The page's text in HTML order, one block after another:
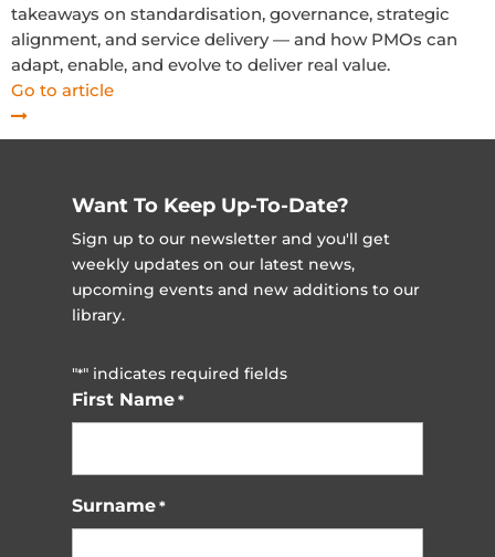
takeaways on standardisation, governance, strategic
alignment, and service delivery — and how PMOs can
adapt, enable, and evolve to deliver real value.
Go to article
Want To Keep Up-To-Date?
Sign up to our newsletter and you'll get
weekly updates on our latest news,
upcoming events and new additions to our
library.
"*" indicates required fields
First Name *
Surname *